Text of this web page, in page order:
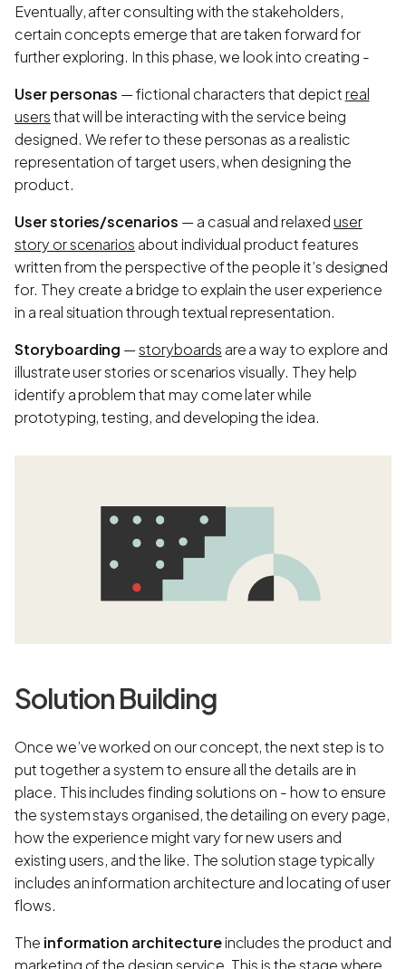
Eventually, after consulting with the stakeholders,
certain concepts emerge that are taken forward for
further exploring. In this phase, we look into creating -
User personas — fictional characters that depictreal
usersthat will be interacting with the service being
designed. We refer to these personas as a realistic
representation of target users, when designing the
product.
User stories/scenarios — a casual and relaxeduser
story or scenarios about individual product features
written from the perspective of the people it’s designed
for. They create a bridge to explain the user experience
in a real situation through textual representation.
Storyboarding —storyboards are a way to explore and
illustrate user stories or scenarios visually. They help
identify a problem that may come later while
prototyping, testing, and developing the idea.
Solution Building
Once we’ve worked on our concept, the next step is to
put together a system to ensure all the details are in
place. This includes finding solutions on - how to ensure
the system stays organised, the detailing on every page,
how the experience might vary for new users and
existing users, and the like. The solution stage typically
includes an information architecture and locating of user
flows.
The information architectureincludes the product and
marketing of the design service. This is the stage where